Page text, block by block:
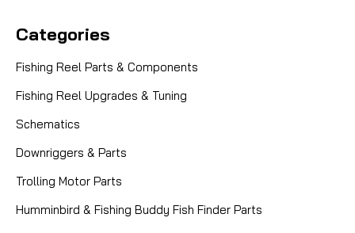
Categories
Fishing Reel Parts & Components
Fishing Reel Upgrades & Tuning
Schematics
Downriggers & Parts
Trolling Motor Parts
Humminbird & Fishing Buddy Fish Finder Parts